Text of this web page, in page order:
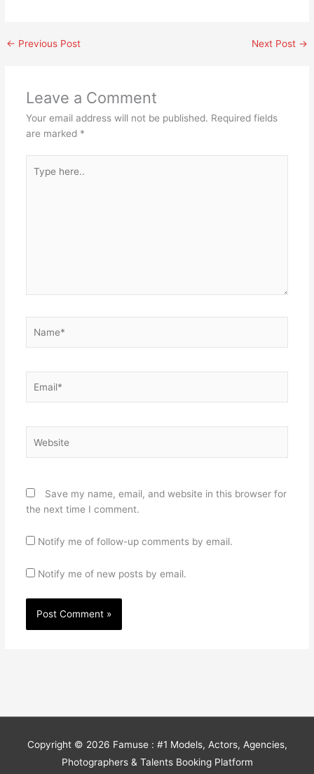
← Previous Post Next Post →
Leave a Comment
Your email address will not be published. Required fields
are marked *
here..
Save my name, email, and website in this browser for
the next time I comment.
Notify me of follow-up comments by email.
Notify me of new posts by email.
Copyright © 2026 Famuse : #1 Models, Actors, Agencies,
Photographers & Talents Booking Platform